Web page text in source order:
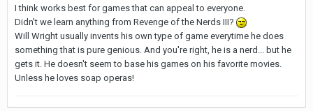
I think works best for games that can appeal to everyone.
Didn't we learn anything from Revenge of the Nerds III?
Will Wright usually invents his own type of game everytime he does
something that is pure genious. And you're right, he is a nerd... but he
gets it. He doesn't seem to base his games on his favorite movies.
Unless he loves soap operas!